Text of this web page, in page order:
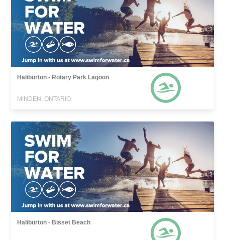
Haliburton - Rotary Park Lagoon
MINDEN, ONTARIO
Haliburton - Bisset Beach